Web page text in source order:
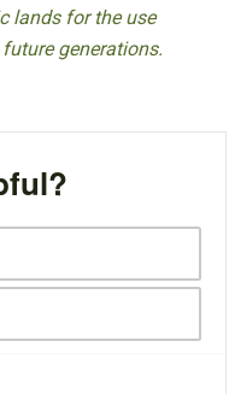
lands for the use
generations.